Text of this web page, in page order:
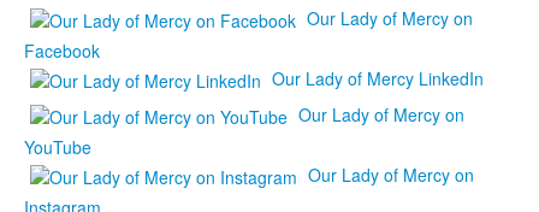
Our Lady of Mercy on
Facebook
Our Lady of Mercy LinkedIn
Our Lady of Mercy on
YouTube
Our Lady of Mercy on